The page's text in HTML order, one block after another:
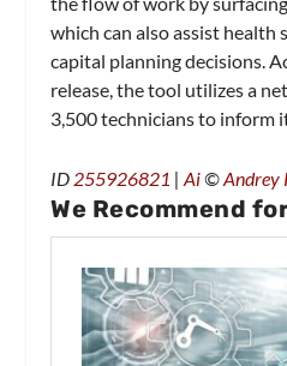
which can also assist health
capital planning decisions.
release, the tool utilizes a
3,500 technicians to inform
ID 255926821 |Ai©Andrey
We Recommend